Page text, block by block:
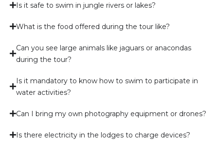
Is it safe to swim in jungle rivers or lakes?
What is the food offered during the tour like?
Can you see large animals like jaguars or anacondas
during the tour?
Is it mandatory to know how to swim to participate in
water activities?
Can I bring my own photography equipment or drones?
Is there electricity in the lodges to charge devices?